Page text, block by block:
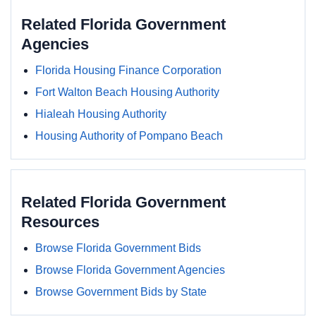
Related Florida Government
Agencies
Florida Housing Finance Corporation
Fort Walton Beach Housing Authority
Hialeah Housing Authority
Housing Authority of Pompano Beach
Related Florida Government
Resources
Browse Florida Government Bids
Browse Florida Government Agencies
Browse Government Bids by State